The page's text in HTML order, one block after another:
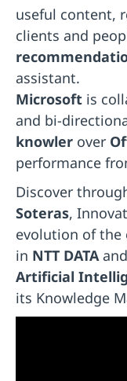
useful content,
clients and
assistant.
Microsoft is
and bi-
knowler over
performance
Discover
Soteras,
evolution of the
in NTT DATA
Artificial
its Knowledge